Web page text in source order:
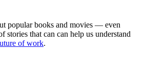
popular books and movies — even
that can can help us understand
of work.